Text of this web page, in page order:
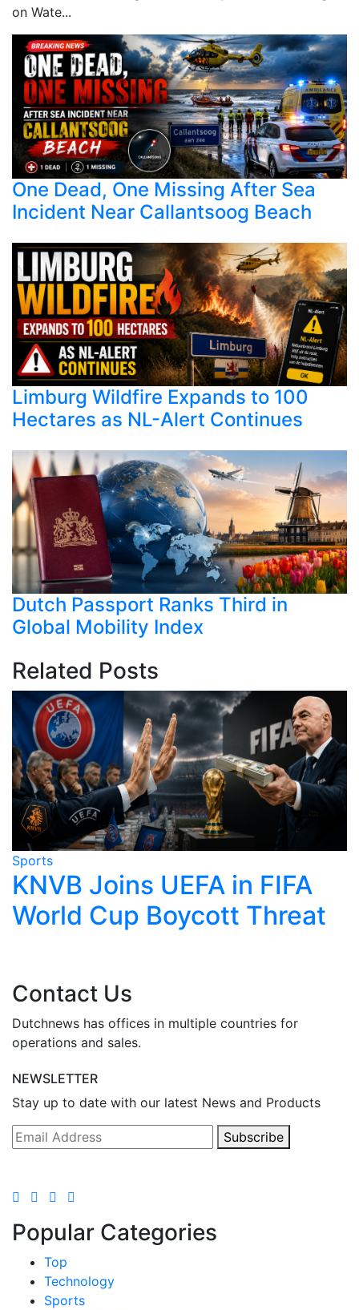
on Wate...
One Dead, One Missing After Sea
Incident Near Callantsoog Beach
Limburg Wildfire Expands to 100
Hectares as NL-Alert Continues
Dutch Passport Ranks Third in
Global Mobility Index
Related Posts
Sports
KNVB Joins UEFA in FIFA
World Cup Boycott Threat
Contact Us
Dutchnews has offices in multiple countries for
operations and sales.
NEWSLETTER
Stay up to date with our latest News and Products
Subscribe
Popular Categories
Top
Technology
Sports